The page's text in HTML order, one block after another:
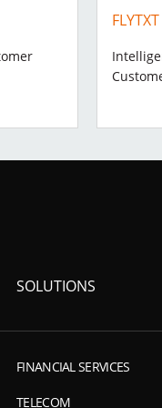
SOLUTIONS
FINANCIAL SERVICES
TELECOM